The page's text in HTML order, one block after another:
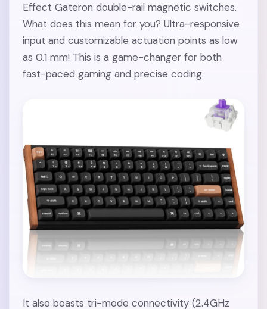
Effect Gateron double-rail magnetic switches.
What does this mean for you? Ultra-responsive
input and customizable actuation points as low
as 0.1 mm! This is a game-changer for both
fast-paced gaming and precise coding.
It also boasts tri-mode connectivity (2.4GHz